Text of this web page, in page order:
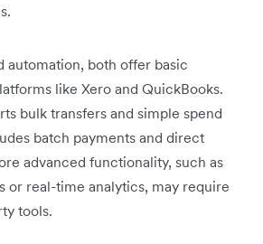
automation, both offer basic
like Xero and QuickBooks.
bulk transfers and simple spend
batch payments and direct
advanced functionality, such as
or real-time analytics, may require
tools.